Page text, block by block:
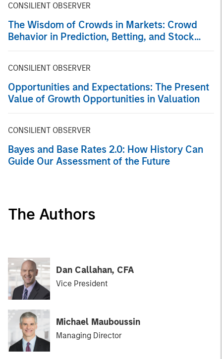
CONSILIENT OBSERVER
The Wisdom of Crowds in Markets: Crowd
Behavior in Prediction, Betting, and Stock
CONSILIENT OBSERVER
Opportunities and Expectations: The Present
Value of Growth Opportunities in Valuation
CONSILIENT OBSERVER
Bayes and Base Rates 2.0: How History Can
Guide Our Assessment of the Future
The Authors
Dan Callahan, CFA
Vice President
Michael Mauboussin
Managing Director